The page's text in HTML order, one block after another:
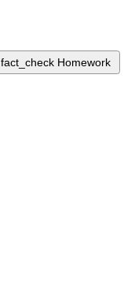
fact_check Homework